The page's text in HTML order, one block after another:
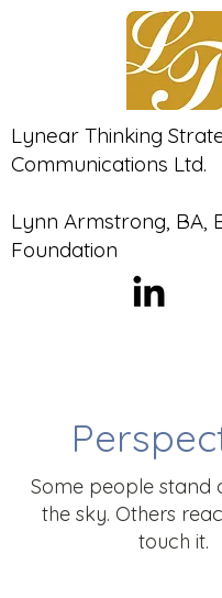
Lynear Thinking
Communications Ltd.
Lynn Armstrong, BA,
Foundation
Some people stand
the sky. Others
touch it.